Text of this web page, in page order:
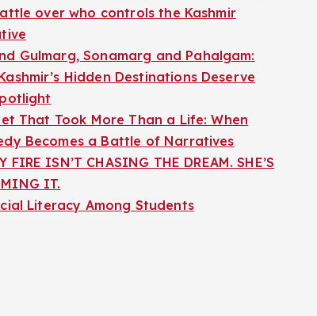
over who controls the Kashmir
Gulmarg, Sonamarg and Pahalgam:
Hidden Destinations Deserve
That Took More Than a Life: When
Becomes a Battle of Narratives
FIRE ISN’T CHASING THE DREAM. SHE’S
IT.
Literacy Among Students